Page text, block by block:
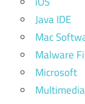
Java IDE
Mac
Malware
Microsoft
Multimedia